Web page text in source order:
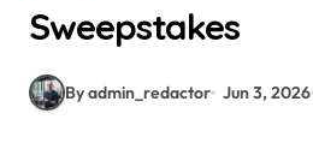
Sweepstakes
By admin_redactor Jun 3, 2026